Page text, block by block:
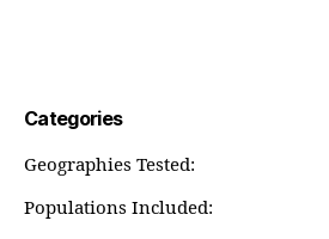
Categories
Geographies Tested:
Populations Included: